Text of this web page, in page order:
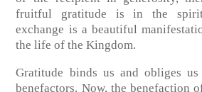
fruitful gratitude is in the
exchange is a beautiful
the life of the Kingdom.
Gratitude binds us and obliges
benefactors. Now, the benefaction